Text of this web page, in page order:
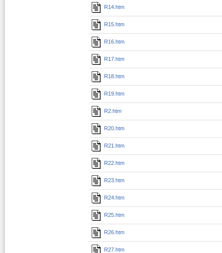
R14.htm
R15.htm
R16.htm
R17.htm
R18.htm
R19.htm
R2.htm
R20.htm
R21.htm
R22.htm
R23.htm
R24.htm
R25.htm
R26.htm
R27.htm